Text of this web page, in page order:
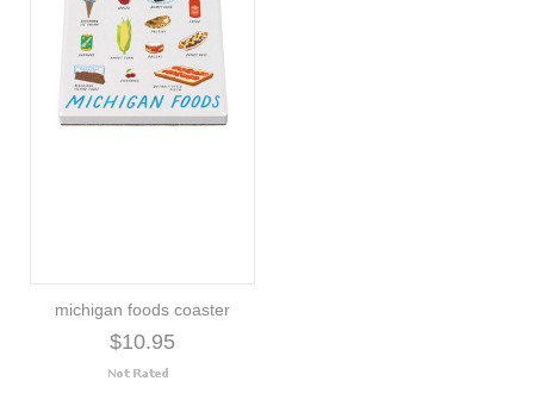
michigan foods coaster
$10.95